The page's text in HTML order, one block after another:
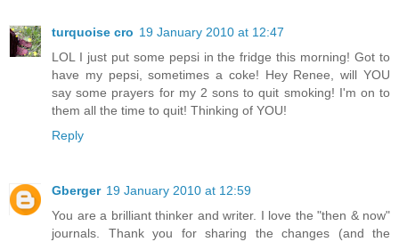
turquoise cro 19 January 2010 at 12:47
LOL I just put some pepsi in the fridge this morning! Got to
have my pepsi, sometimes a coke! Hey Renee, will YOU
say some prayers for my 2 sons to quit smoking! I'm on to
them all the time to quit! Thinking of YOU!
Reply
Gberger 19 January 2010 at 12:59
You are a brilliant thinker and writer. I love the "then & now"
journals. Thank you for sharing the changes (and the